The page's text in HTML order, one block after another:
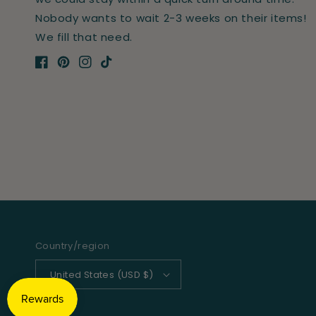
Nobody wants to wait 2-3 weeks on their items!
We fill that need.
Facebook
Pinterest
Instagram
TikTok
Country/region
United States (USD $)